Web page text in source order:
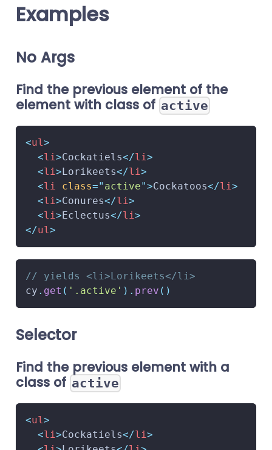
Examples
No Args
Find the previous element of the
element with class of active
<ul>
<li>Cockatiels</li>
<li> Lorikeets</li>
<li class=" active">Cockatoos</li>
<li>Conures</li>
<li> Eclectus</li>
</ul>
// yields <li>Lorikeets</li>
cy . get ( '.active' ) . prev ( )
Selector
Find the previous element with a
class of active
<ul>
<li>Cockatiels</li>